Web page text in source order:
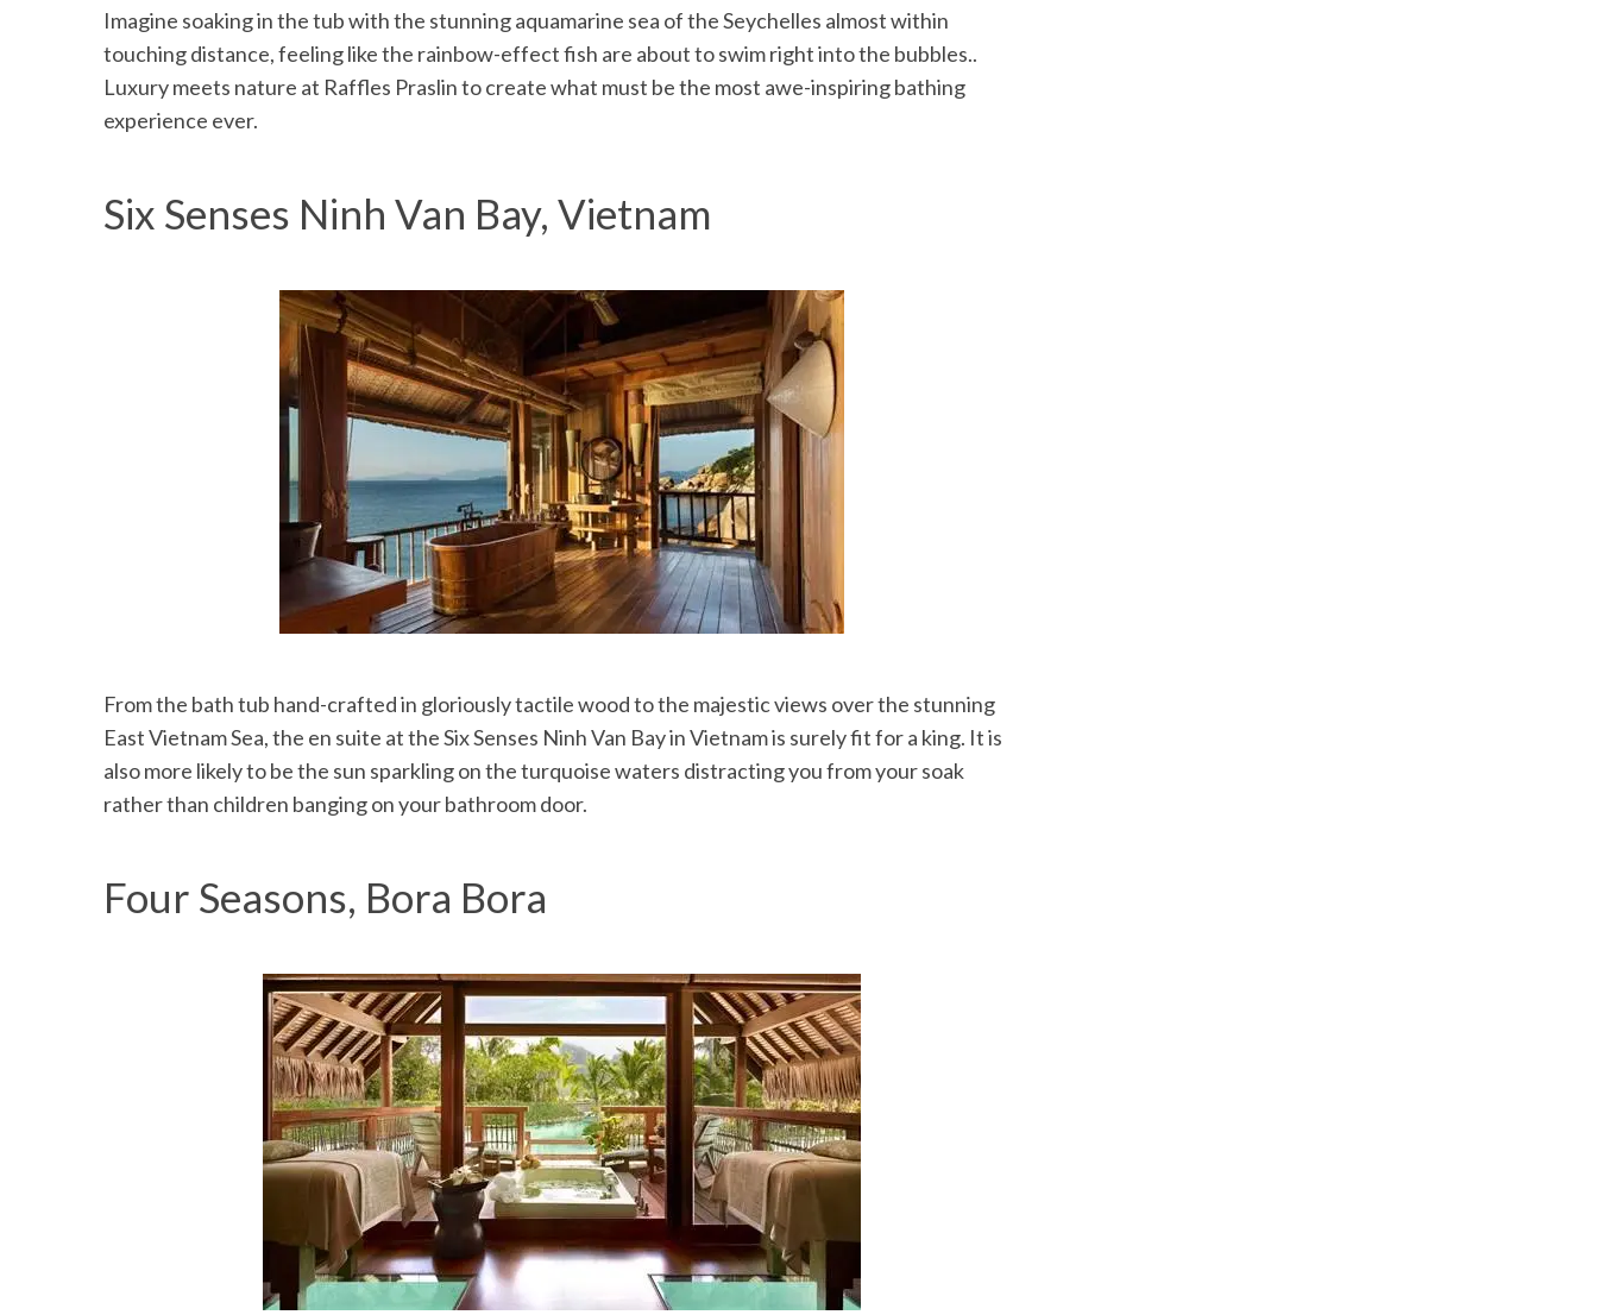
Imagine soaking in the tub with the stunning aquamarine sea of the Seychelles almost within
touching distance, feeling like the rainbow-effect fish are about to swim right into the bubbles..
Luxury meets nature at Raffles Praslin to create what must be the most awe-inspiring bathing
experience ever.
Six Senses Ninh Van Bay, Vietnam
From the bath tub hand-crafted in gloriously tactile wood to the majestic views over the stunning
East Vietnam Sea, the en suite at the Six Senses Ninh Van Bay in Vietnam is surely fit for a king. It is
also more likely to be the sun sparkling on the turquoise waters distracting you from your soak
rather than children banging on your bathroom door.
Four Seasons, Bora Bora